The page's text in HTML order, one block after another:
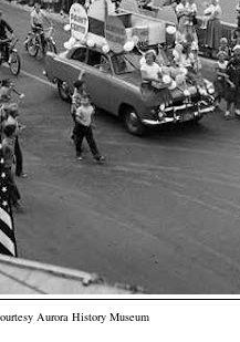
Aurora History Museum